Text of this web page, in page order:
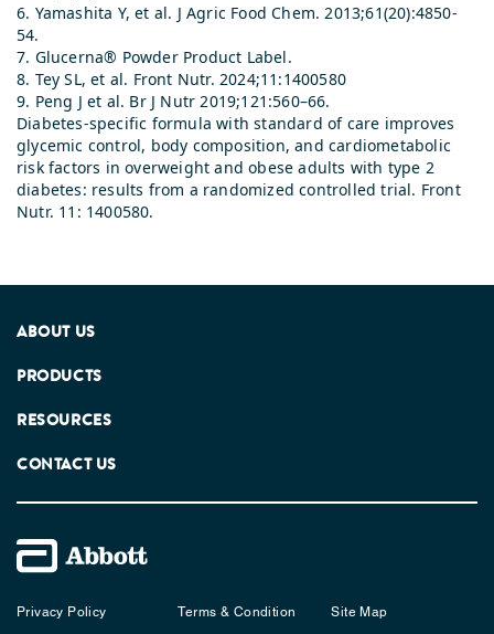
6. Yamashita Y, et al. J Agric Food Chem. 2013;61(20):4850-
54.
7. Glucerna® Powder Product Label.
8. Tey SL, et al. Front Nutr. 2024;11:1400580
9. Peng J et al. Br J Nutr 2019;121:560–66.
Diabetes-specific formula with standard of care improves
glycemic control, body composition, and cardiometabolic
risk factors in overweight and obese adults with type 2
diabetes: results from a randomized controlled trial. Front
Nutr. 11: 1400580.
ABOUT US
PRODUCTS
RESOURCES
CONTACT US
Privacy Policy Terms & Condition Site Map